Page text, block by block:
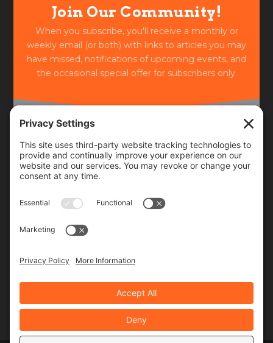
Join Our Community!
When you subscribe, you'll receive a monthly or
weekly email (or both) with links to articles you may
have missed, notifications of upcoming events, and
the occasional special offer for subscribers only.
Frequency
Weekly